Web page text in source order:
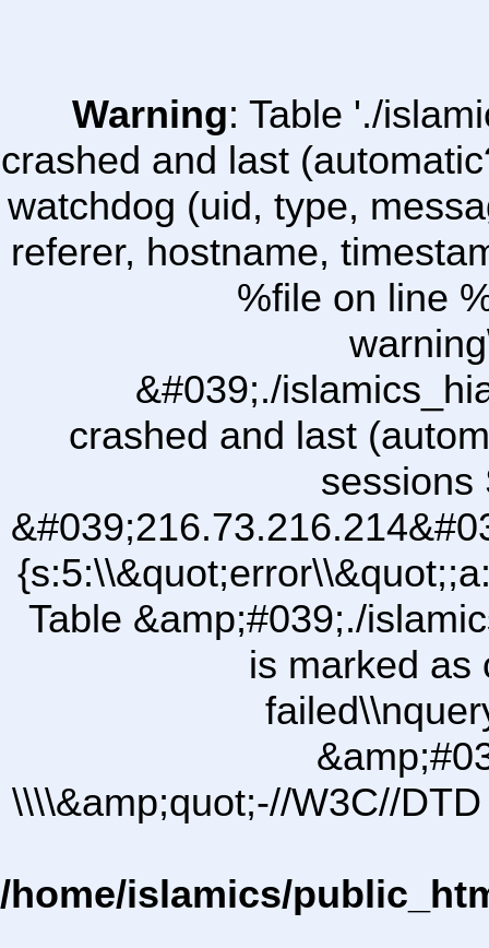
Warning: Table './
crashed and last
watchdog (uid, type,
referer, hostname,
%file on line
&#039;./
crashed and last
sessions
Table &amp;#039;./
is marked as
\\\\&amp;quot;-//W3C//
/home/islamics/